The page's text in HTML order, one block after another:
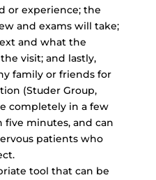
or experience; the
and exams will take;
and what the
visit; and lastly,
family or friends for
(Studer Group,
completely in a few
five minutes, and can
patients who
tool that can be